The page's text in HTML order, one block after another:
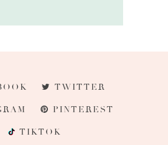
TWITTER
PINTEREST
TIKTOK